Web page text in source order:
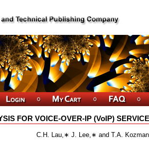
FOR VOICE-OVER-IP (VoIP)
C.H. Lau,∗ J. Lee,∗ and T.A.